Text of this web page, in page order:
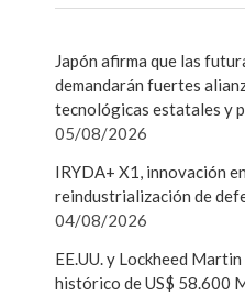
Japón afirma que las
demandarán fuertes
tecnológicas estatales y
05/08/2026
IRYDA+ X1, innovación
reindustrialización de
04/08/2026
EE.UU. y Lockheed
histórico de US$ 58.600